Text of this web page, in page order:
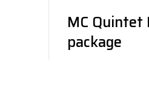
MC Quintet
package